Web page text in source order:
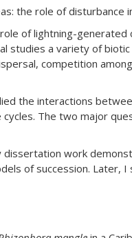
the role of
of lightning-
studies a variety of
competition
the interactions
The two major
dissertation work
of succession.